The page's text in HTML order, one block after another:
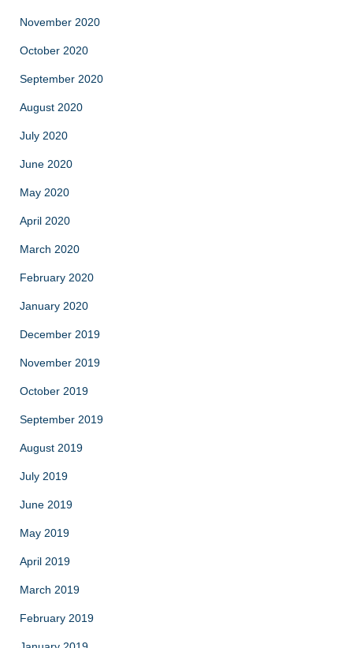
November 2020
October 2020
September 2020
August 2020
July 2020
June 2020
May 2020
April 2020
March 2020
February 2020
January 2020
December 2019
November 2019
October 2019
September 2019
August 2019
July 2019
June 2019
May 2019
April 2019
March 2019
February 2019